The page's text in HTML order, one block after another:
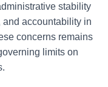
stability
and accountability in
concerns remains
limits on